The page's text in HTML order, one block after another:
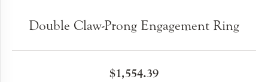
Double Claw-Prong Engagement Ring
$1,554.39